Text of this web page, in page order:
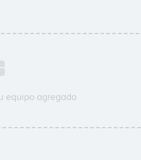
equipo agregado